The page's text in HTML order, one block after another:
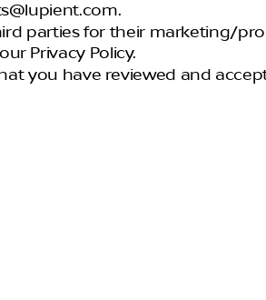
parties for their marketing/
Privacy Policy.
you have reviewed and